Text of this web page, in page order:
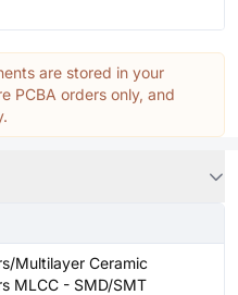
are stored in your
PCBA orders only, and
Multilayer Ceramic
MLCC - SMD/SMT